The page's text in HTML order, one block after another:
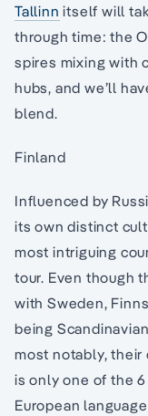
Tallinn itself will
through time: the
spires mixing with
hubs, and we’ll
blend.
Finland
Influenced by
its own distinct
most intriguing
tour. Even though
with Sweden,
being
most notably,
is only one of the
European